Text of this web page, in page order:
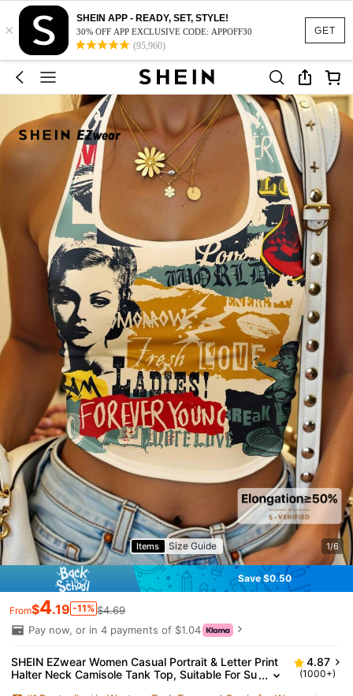
GET
×
SHEIN APP - READY, SET, STYLE!
30% OFF APP EXCLUSIVE CODE: APPOFF30
(95,960)
Items Size Guide 1/6
Save $0.50
From$4.19 -11% $4.69
Pay now, or in 4 payments of $1.04
SHEIN EZwear Women Casual Portrait & Letter Print
Halter Neck Camisole Tank Top, Suitable For Su
4.87
(1000+)